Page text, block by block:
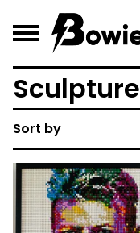
Sculpture
Sort by